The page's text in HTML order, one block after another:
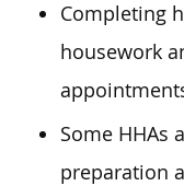
Completing
housework
Some HHAs
preparation